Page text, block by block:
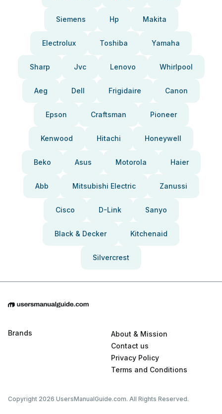
Siemens Hp Makita
Electrolux Toshiba Yamaha
Sharp Jvc Lenovo Whirlpool
Aeg Dell Frigidaire Canon
Epson Craftsman Pioneer
Kenwood Hitachi Honeywell
Beko Asus Motorola Haier
Abb Mitsubishi Electric Zanussi
Cisco D-Link Sanyo
Black & Decker Kitchenaid
Silvercrest
Brands
About & Mission
Contact us
Privacy Policy
Terms and Conditions
Copyright 2026 UsersManualGuide.com. All Rights Reserved.